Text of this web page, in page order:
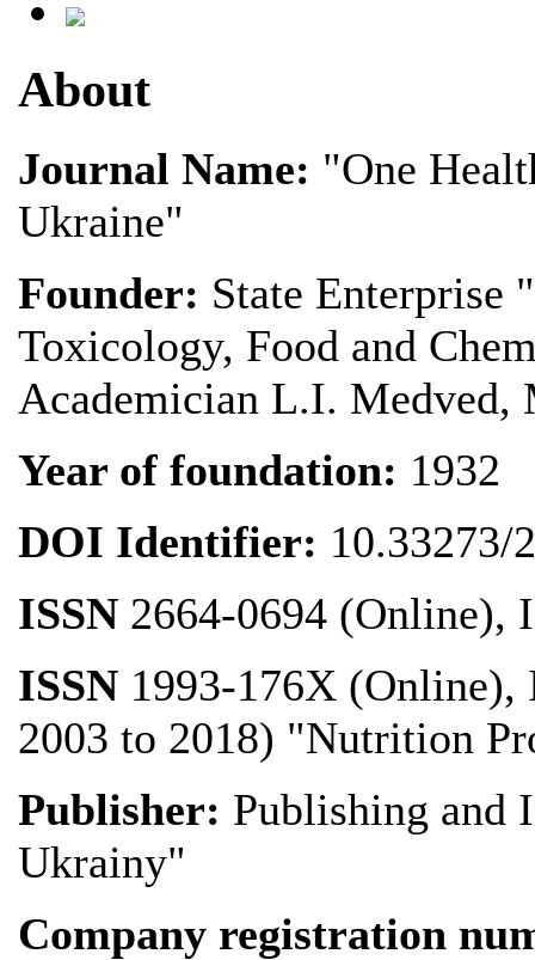
About
Journal Name: "One
Ukraine"
Founder: State Enterprise
Toxicology, Food and
Academician L.I.
Year of foundation: 1932
DOI Identifier: 10.33273/
ISSN 2664-0694 (Online),
ISSN 1993-176X
2003 to 2018) "Nutrition
Publisher: Publishing and
Ukrainy"
Company registration